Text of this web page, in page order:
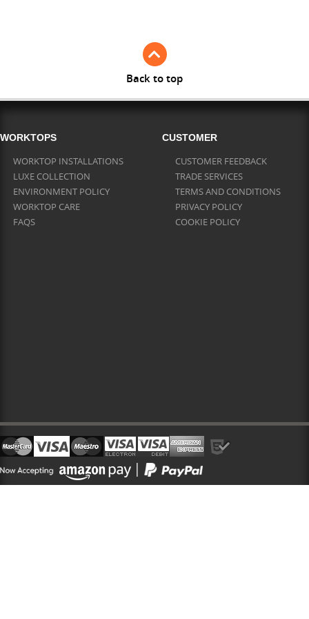
Back to top
WORKTOPS
WORKTOP INSTALLATIONS
LUXE COLLECTION
ENVIRONMENT POLICY
WORKTOP CARE
FAQS
CUSTOMER
CUSTOMER FEEDBACK
TRADE SERVICES
TERMS AND CONDITIONS
PRIVACY POLICY
COOKIE POLICY